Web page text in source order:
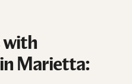
with
Marietta: